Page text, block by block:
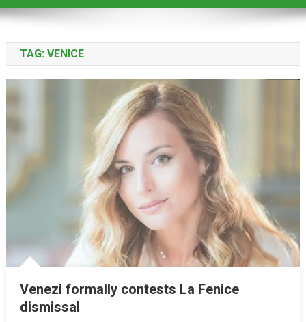
TAG: VENICE
Venezi formally contests La Fenice
dismissal